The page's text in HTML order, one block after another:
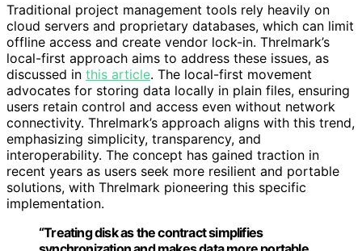
Traditional project management tools rely heavily on
cloud servers and proprietary databases, which can limit
offline access and create vendor lock-in. Threlmark’s
local-first approach aims to address these issues, as
discussed in this article. The local-first movement
advocates for storing data locally in plain files, ensuring
users retain control and access even without network
connectivity. Threlmark’s approach aligns with this trend,
emphasizing simplicity, transparency, and
interoperability. The concept has gained traction in
recent years as users seek more resilient and portable
solutions, with Threlmark pioneering this specific
implementation.
“Treating disk as the contract simplifies